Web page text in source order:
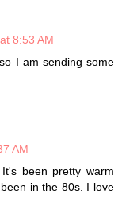
8:53 AM
I am sending some
AM
been pretty warm
in the 80s. I love